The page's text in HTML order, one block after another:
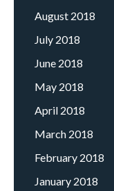
August 2018
July 2018
June 2018
May 2018
April 2018
March 2018
February 2018
January 2018